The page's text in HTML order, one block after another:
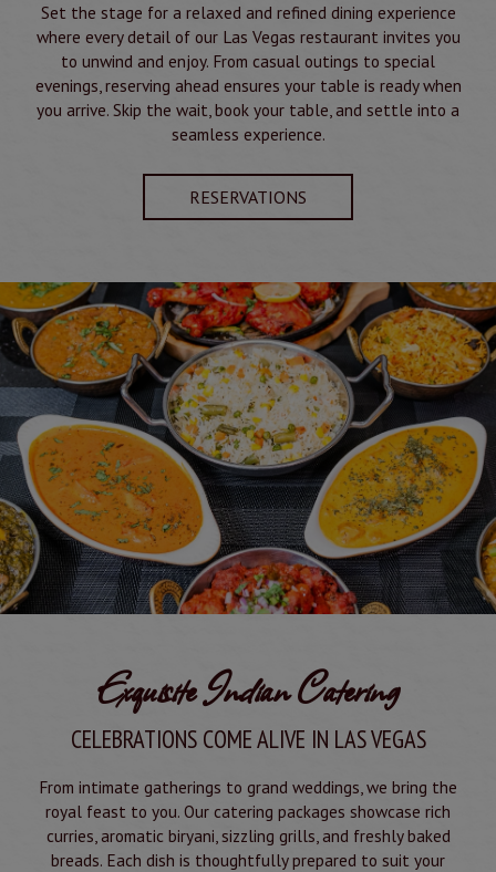
Set the stage for a relaxed and refined dining experience
where every detail of our Las Vegas restaurant invites you
to unwind and enjoy. From casual outings to special
evenings, reserving ahead ensures your table is ready when
you arrive. Skip the wait, book your table, and settle into a
seamless experience.
RESERVATIONS
Exquisite Indian Catering
CELEBRATIONS COME ALIVE IN LAS VEGAS
From intimate gatherings to grand weddings, we bring the
royal feast to you. Our catering packages showcase rich
curries, aromatic biryani, sizzling grills, and freshly baked
breads. Each dish is thoughtfully prepared to suit your